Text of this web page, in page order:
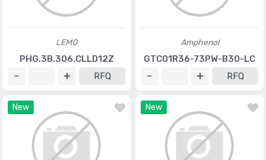
LEMO
PHG.3B.306.CLLD12Z
RFQ
Amphenol
GTC01R36-73PW-B30-LC
RFQ
New New